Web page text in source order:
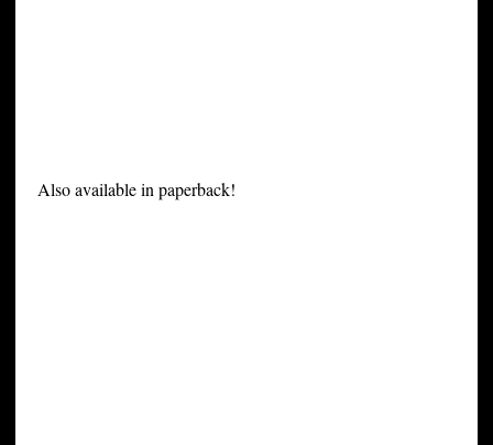
Also available in paperback!